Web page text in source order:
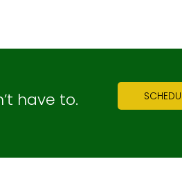
have to.